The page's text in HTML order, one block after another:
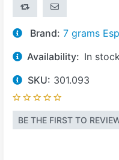
ADD TO COMPARE
EMAIL A FRIEND
Brand: 7 grams
Availability: In
SKU: 301.093
BE THE FIRST TO